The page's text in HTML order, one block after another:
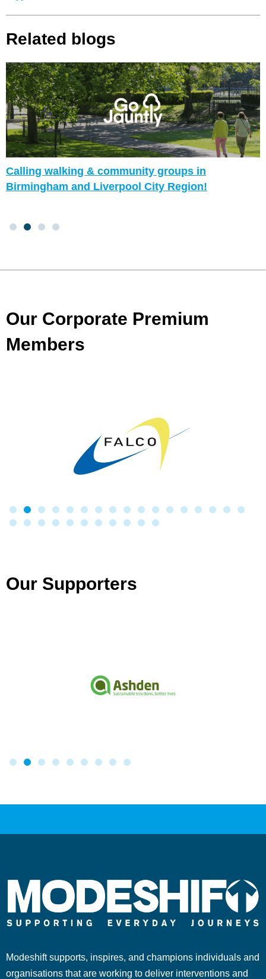
Related blogs
Calling walking & community groups in
Birmingham and Liverpool City Region!
Our Corporate Premium
Members
Our Supporters
Modeshift supports, inspires, and champions individuals and
organisations that are working to deliver interventions and